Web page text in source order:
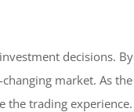
decisions. By
market. As the
the trading experience.